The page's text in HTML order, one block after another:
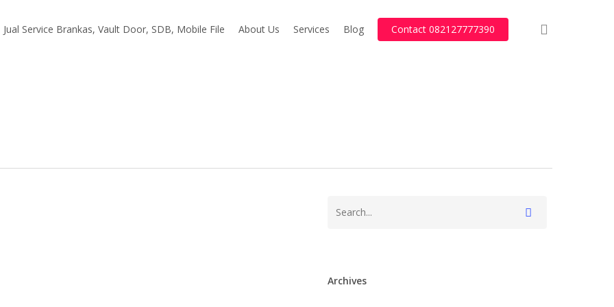
Jual Service Brankas, Vault Door, SDB, Mobile File About Us Services Blog Contact 082127777390
Archives